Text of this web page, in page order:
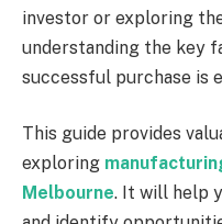
investor or exploring
understanding the key
successful purchase is
This guide provides
exploring
Melbourne. It will help